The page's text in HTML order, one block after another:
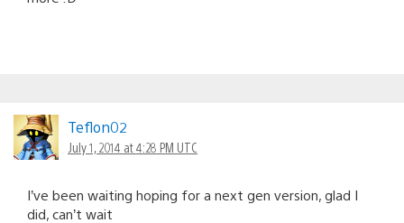
Teflon02
July 1, 2014 at 4:28 PM UTC
I’ve been waiting hoping for a next gen version, glad I
did, can’t wait